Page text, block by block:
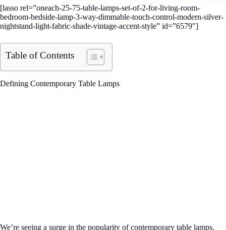
[lasso rel=”oneach-25-75-table-lamps-set-of-2-for-living-room-
bedroom-bedside-lamp-3-way-dimmable-touch-control-modern-silver-
nightstand-light-fabric-shade-vintage-accent-style” id=”6579″]
Table of Contents
Defining Contemporary Table Lamps
We’re seeing a surge in the popularity of contemporary table lamps,